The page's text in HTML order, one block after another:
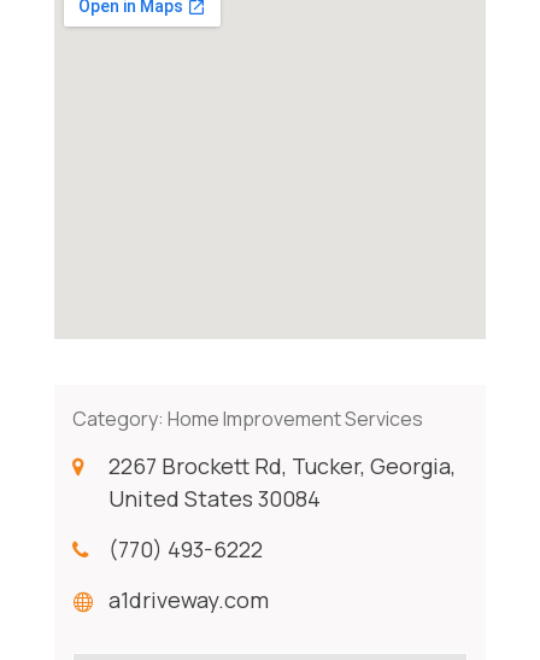
Category: Home Improvement Services
2267 Brockett Rd, Tucker, Georgia,
United States 30084
(770) 493-6222
a1driveway.com